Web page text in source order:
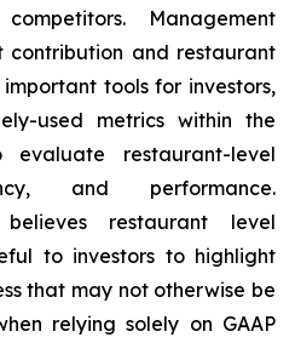
Management
contribution and restaurant
tools for investors,
used metrics within the
restaurant-level
and performance.
restaurant level
to investors to highlight
that may not otherwise be
relying solely on GAAP